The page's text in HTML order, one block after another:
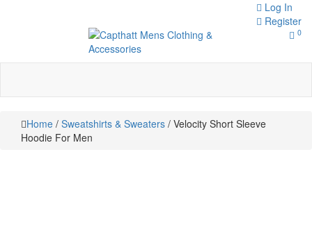
Log In
Register
navigation
Clothing &
Capthatt Men's Clothing And
0
Home / Sweatshirts & Sweaters / Velocity Short Sleeve
Hoodie For Men